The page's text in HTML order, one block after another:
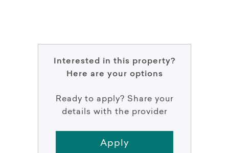
Interested in this property?
Here are your options
Ready to apply? Share your
details with the provider
Apply